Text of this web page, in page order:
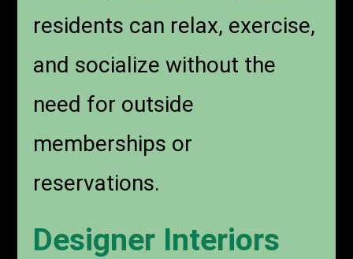
residents can relax, exercise,
and socialize without the
need for outside
memberships or
reservations.
Designer Interiors